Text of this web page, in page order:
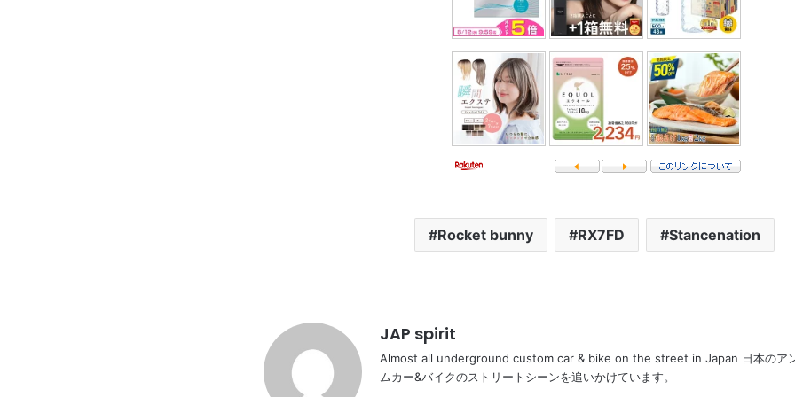
Rocket bunny RX7FD Stancenation
JAP spirit
Almost all underground custom car & bike on the street in Japan 日本のア
ムカー&バイクのストリートシーンを追いかけています。